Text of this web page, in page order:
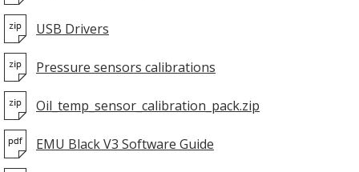
USB Drivers
Pressure sensors calibrations
Oil_temp_sensor_calibration_pack.zip
EMU Black V3 Software Guide